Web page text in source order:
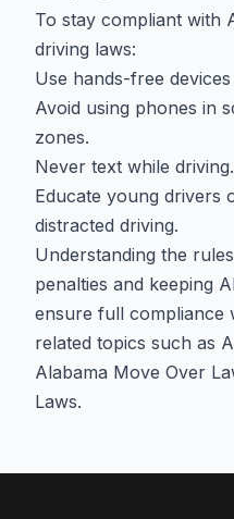
To stay compliant with
driving laws:
Use hands-free
Avoid using phones in
zones.
Never text while driving.
Educate young drivers
distracted driving.
Understanding the
penalties and keeping
ensure full compliance
related topics such as
Alabama Move Over
Laws.